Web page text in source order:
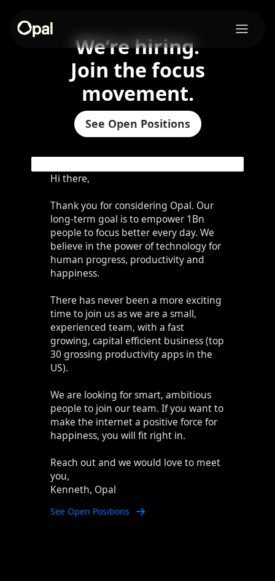
We’re hiring.
Join the focus
movement.
See Open Positions
Hi there,
Thank you for considering Opal. Our
long-term goal is to empower 1Bn
people to focus better every day. We
believe in the power of technology for
human progress, productivity and
happiness.
There has never been a more exciting
time to join us as we are a small,
experienced team, with a fast
growing, capital efficient business (top
30 grossing productivity apps in the
US).
We are looking for smart, ambitious
people to join our team. If you want to
make the internet a positive force for
happiness, you will fit right in.
Reach out and we would love to meet
you,
Kenneth, Opal
See Open Positions